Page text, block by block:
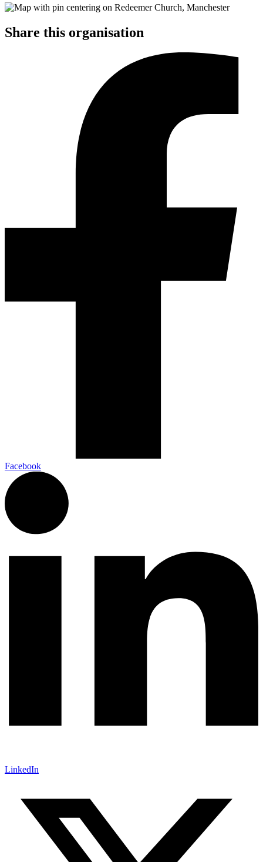
Share this organisation
Facebook
LinkedIn